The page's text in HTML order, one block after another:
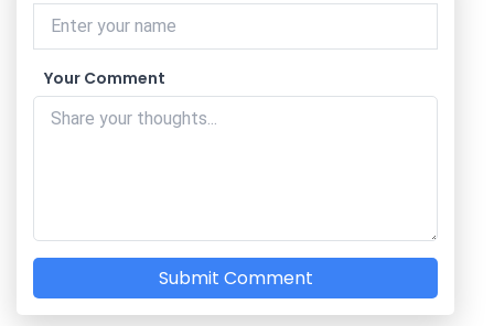
Your Comment
Submit Comment